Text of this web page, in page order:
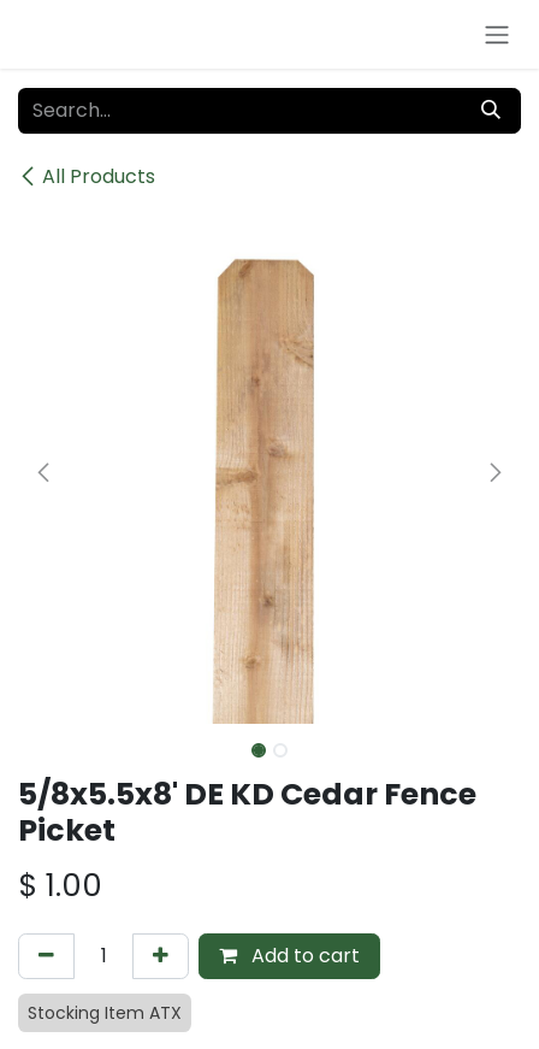
All Products
5/8x5.5x8' DE KD Cedar Fence
Picket
$ 1.00
Add to cart
Stocking Item ATX